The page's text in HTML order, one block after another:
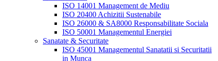
ISO 14001 Management de Mediu
ISO 20400 Achizitii Sustenabile
ISO 26000 & SA8000 Responsabilitate Sociala
ISO 50001 Managementul Energiei
Sanatate & Securitate
ISO 45001 Managementul Sanatatii si Securitatii
in Munca